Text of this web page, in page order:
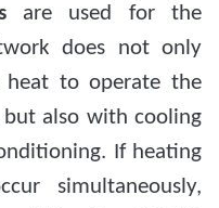
are used for the
does not only
to operate the
but also with cooling
If heating
simultaneously,